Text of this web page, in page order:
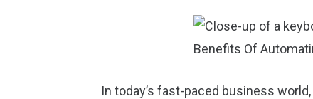
In today’s fast-paced business world,